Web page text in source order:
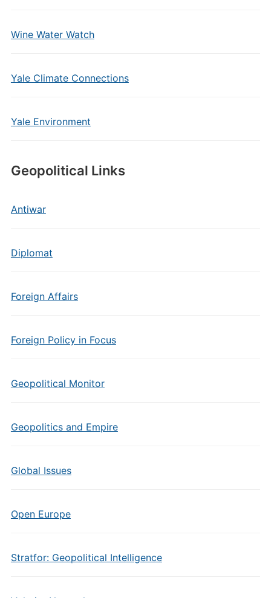
Wine Water Watch
Yale Climate Connections
Yale Environment
Geopolitical Links
Antiwar
Diplomat
Foreign Affairs
Foreign Policy in Focus
Geopolitical Monitor
Geopolitics and Empire
Global Issues
Open Europe
Stratfor: Geopolitical Intelligence